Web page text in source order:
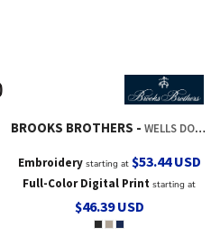
BROOKS BROTHERS WELLS DOPP KIT
Embroiderystarting at $53.44USD
Full-Color Digital Print starting at
$46.39USD